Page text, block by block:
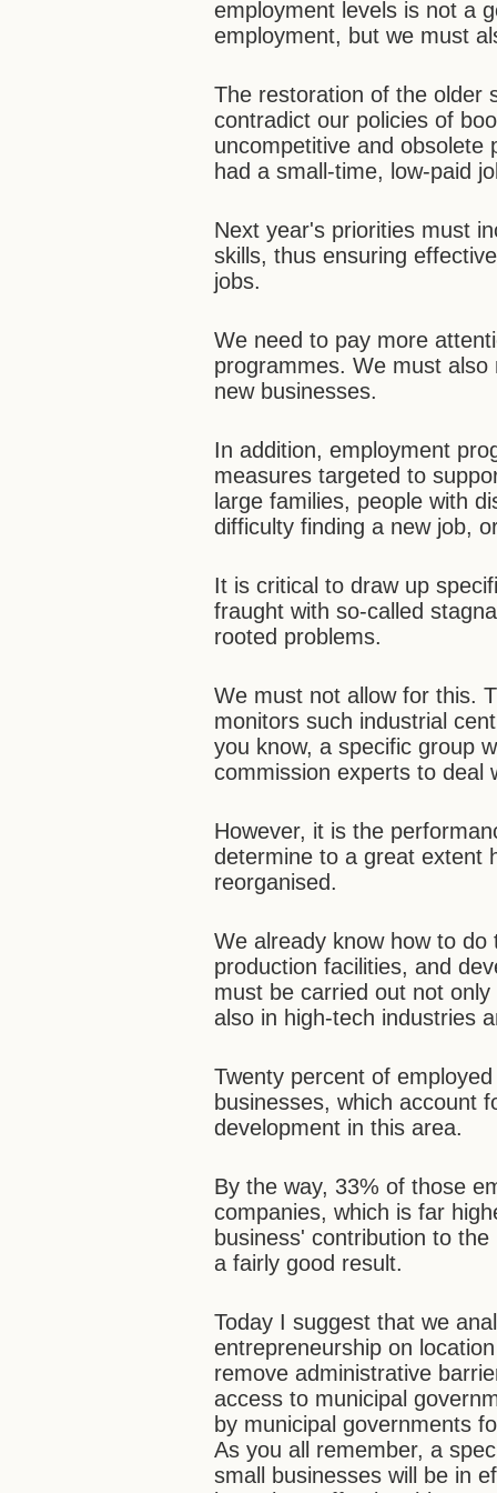
employment levels is not a
employment, but we must
The restoration of the older
contradict our policies of
uncompetitive and obsolete
had a small-time, low-paid
Next year's priorities must
skills, thus ensuring
jobs.
We need to pay more
programmes. We must
new businesses.
In addition, employment
measures targeted to
large families, people with
difficulty finding a new job,
It is critical to draw up
fraught with so-called
rooted problems.
We must not allow for this.
monitors such industrial
you know, a specific group
commission experts to deal
However, it is the
determine to a great extent
reorganised.
We already know how to
production facilities, and
must be carried out not
also in high-tech industries
Twenty percent of
businesses, which account
development in this area.
By the way, 33% of those
companies, which is far
business' contribution to
a fairly good result.
Today I suggest that we
entrepreneurship on
remove administrative
access to municipal
by municipal governments
As you all remember, a
small businesses will be in